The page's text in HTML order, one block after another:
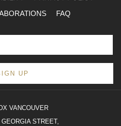
FAQ
UP
VANCOUVER
STREET,